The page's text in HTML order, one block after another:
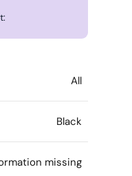
All
Black
missing